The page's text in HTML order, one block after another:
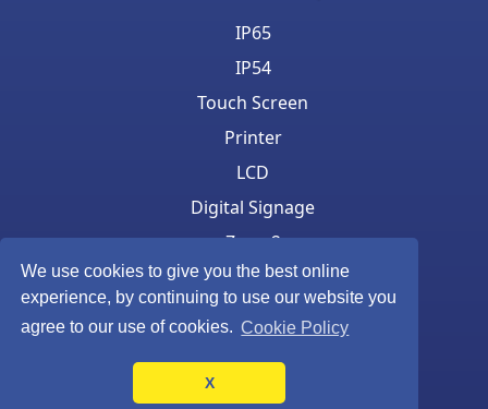
We use cookies to give you the best online
experience, by continuing to use our website you
agree to our use of cookies. Cookie Policy
X
IP65
IP54
Touch Screen
Printer
LCD
Digital Signage
Zone 2
Keyboard & Mouse